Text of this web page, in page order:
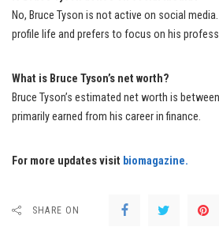
No, Bruce Tyson is not active on social
profile life and prefers to focus on his
What is Bruce Tyson’s net worth?
Bruce Tyson’s estimated net worth is
primarily earned from his career in finance.
For more updates visit biomagazine.
SHARE ON